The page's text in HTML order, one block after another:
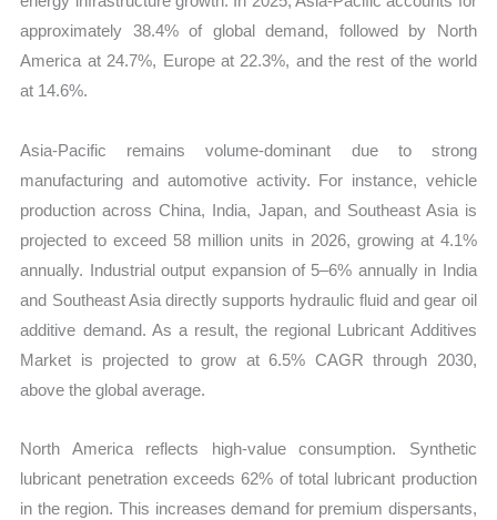
approximately 38.4% of global demand, followed by North
America at 24.7%, Europe at 22.3%, and the rest of the world
at 14.6%.
Asia-Pacific remains volume-dominant due to strong
manufacturing and automotive activity. For instance, vehicle
production across China, India, Japan, and Southeast Asia is
projected to exceed 58 million units in 2026, growing at 4.1%
annually. Industrial output expansion of 5–6% annually in India
and Southeast Asia directly supports hydraulic fluid and gear oil
additive demand. As a result, the regional Lubricant Additives
Market is projected to grow at 6.5% CAGR through 2030,
above the global average.
North America reflects high-value consumption. Synthetic
lubricant penetration exceeds 62% of total lubricant production
in the region. This increases demand for premium dispersants,